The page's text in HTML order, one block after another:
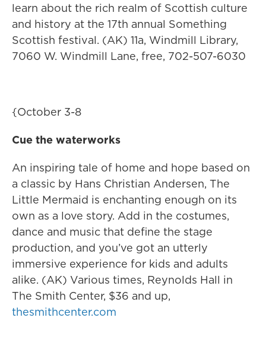
learn about the rich realm of Scottish culture
and history at the 17th annual Something
Scottish festival. (AK) 11a, Windmill Library,
7060 W. Windmill Lane, free, 702-507-6030
{October 3-8
Cue the waterworks
An inspiring tale of home and hope based on
a classic by Hans Christian Andersen, The
Little Mermaid is enchanting enough on its
own as a love story. Add in the costumes,
dance and music that define the stage
production, and you’ve got an utterly
immersive experience for kids and adults
alike. (AK) Various times, Reynolds Hall in
The Smith Center, $36 and up,
thesmithcenter.com